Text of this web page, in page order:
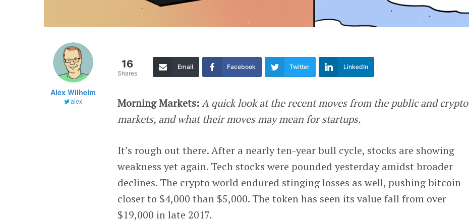
Alex Wilhelm
alex
16
Shares
Email Facebook Twitter LinkedIn
Morning Markets:A quick look at the recent moves from the public and crypto
markets, and what their moves may mean for startups.
It’s rough out there. After a nearly ten-year bull cycle, stocks are showing
weakness yet again. Tech stocks were pounded yesterday amidst broader
declines. The crypto world endured stinging losses as well, pushing bitcoin
closer to $4,000 than $5,000. The token has seen its value fall from over
$19,000 in late 2017.